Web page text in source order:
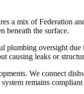
a mix of Federation
beneath the surface.
oversight
causing leaks or
We connect
remains